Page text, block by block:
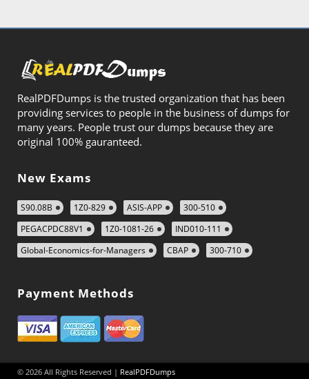
RealPDFDumps is the trusted organization that has been
providing services to people in the business of dumps for
many years. People trust our dumps because they are
original 100% gauranteed.
New Exams
S90.08B 1Z0-829 ASIS-APP
300-510
PEGACPDC88V1
1Z0-1081-26
IND010-111
Global-Economics-for-Managers
CBAP 300-710
Payment Methods
© 2026 All Rights Reserved | RealPDFDumps